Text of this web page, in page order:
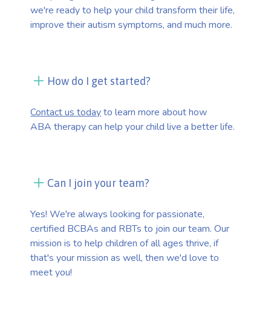
we're ready to help your child transform their life,
improve their autism symptoms, and much more.
How do I get started?
Contact us todayto learn more about how
ABA therapy can help your child live a better life.
Can I join your team?
Yes! We're always looking for passionate,
certified BCBAs and RBTs to join our team. Our
mission is to help children of all ages thrive, if
that's your mission as well, then we'd love to
meet you!